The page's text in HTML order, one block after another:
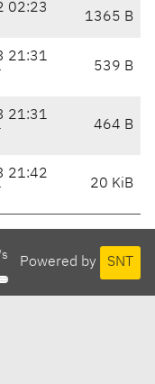
02:23
1365 B
21:31
539 B
21:31
464 B
21:42
20 KiB
Powered by SNT